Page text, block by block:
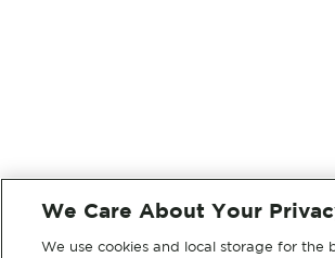
We Care About Your
We use cookies and local storage for the